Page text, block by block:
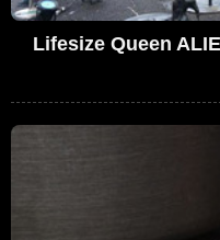
Lifesize Queen